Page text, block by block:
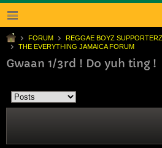
FORUM
REGGAE BOYZ
THE EVERYTHING JAMAICA FORUM
Gwaan 1/3rd ! Do yuh ting !